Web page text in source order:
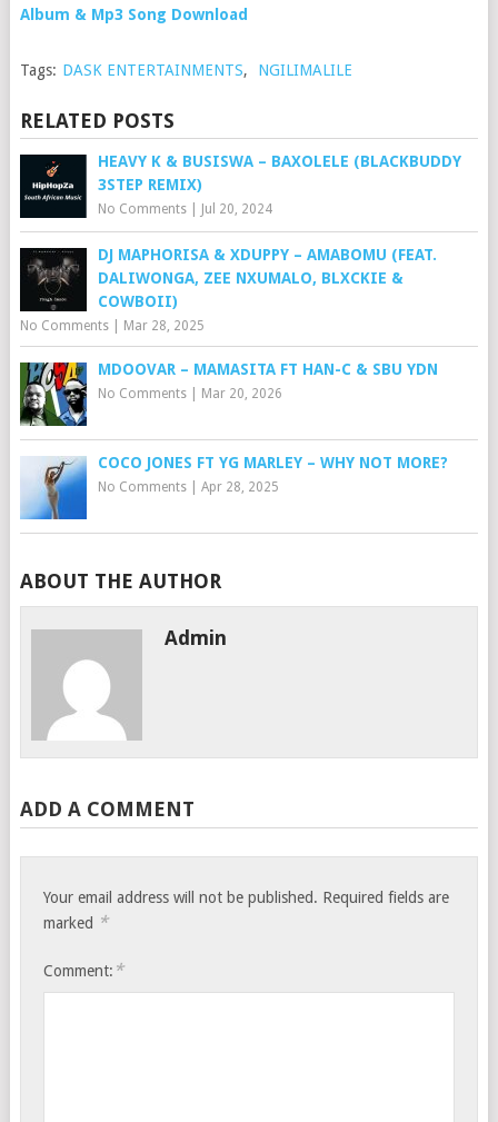
Album & Mp3 Song Download
Tags: DASK ENTERTAINMENTS, NGILIMALILE
RELATED POSTS
HEAVY K & BUSISWA – BAXOLELE (BLACKBUDDY
3STEP REMIX)
No Comments| Jul 20, 2024
DJ MAPHORISA & XDUPPY – AMABOMU (FEAT.
DALIWONGA, ZEE NXUMALO, BLXCKIE &
COWBOII)
No Comments| Mar 28, 2025
MDOOVAR – MAMASITA FT HAN-C & SBU YDN
No Comments| Mar 20, 2026
COCO JONES FT YG MARLEY – WHY NOT MORE?
No Comments| Apr 28, 2025
ABOUT THE AUTHOR
Admin
ADD A COMMENT
Your email address will not be published. Required fields are
marked *
Comment: *